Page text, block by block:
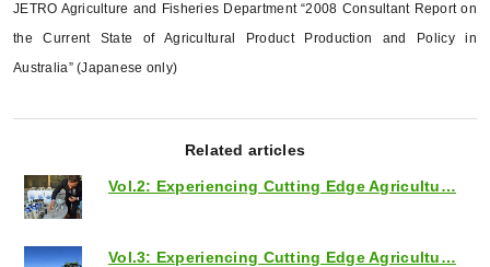
JETRO Agriculture and Fisheries Department “2008 Consultant Report on
the Current State of Agricultural Product Production and Policy in
Australia” (Japanese only)
Related articles
Vol.2: Experiencing Cutting Edge Agricultu…
Vol.3: Experiencing Cutting Edge Agricultu…